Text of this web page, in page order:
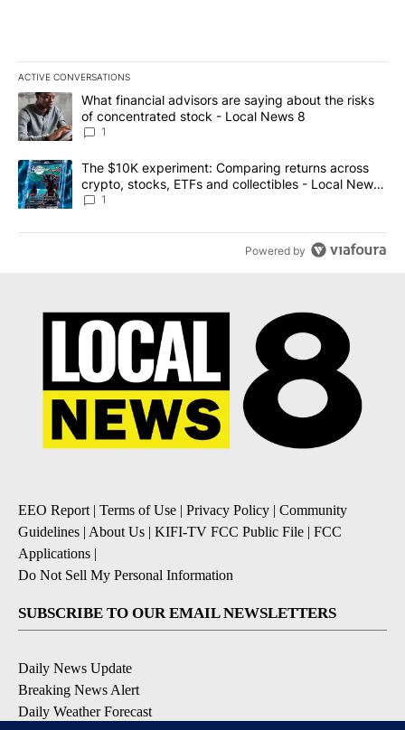
ACTIVE CONVERSATIONS
The following is a list of the most commented articles in the last
A trending article titled "What financial advisors are saying
What financial advisors are saying about the risks
of concentrated stock - Local News 8
1
A trending article titled "The $10K experiment: Comparing
The $10K experiment: Comparing returns across
crypto, stocks, ETFs and collectibles - Local News
8
1
Powered by
EEO Report | Terms of Use | Privacy Policy | Community
Guidelines | About Us | KIFI-TV FCC Public File | FCC
Applications |
Do Not Sell My Personal Information
SUBSCRIBE TO OUR EMAIL NEWSLETTERS
Daily News Update
Breaking News Alert
Daily Weather Forecast